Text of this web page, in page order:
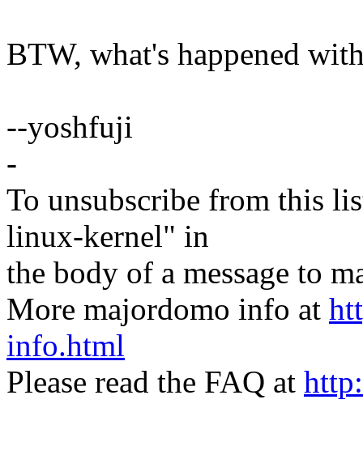
BTW, what's happened
--yoshfuji
-
To unsubscribe from this
linux-kernel" in
the body of a message to
More majordomo info at
info.html
Please read the FAQ at